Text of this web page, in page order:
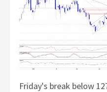
Friday's break below